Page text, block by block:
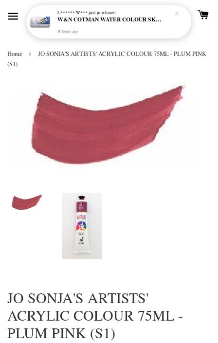
Home ›
JO SONJA'S ARTISTS' ACRYLIC COLOUR 75ML - PLUM PINK
(S1)
JO SONJA'S ARTISTS'
ACRYLIC COLOUR 75ML -
PLUM PINK (S1)
L****** W*** just purchased
W&N COTMAN WATER COLOUR SKETCHERS POCKET BOX SET 12 HALF PAN - 0390640
10 hours ago